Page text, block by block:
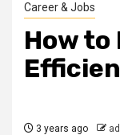
Career & Jobs
How to
3 years ago